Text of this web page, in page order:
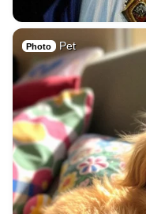
Photo Pet